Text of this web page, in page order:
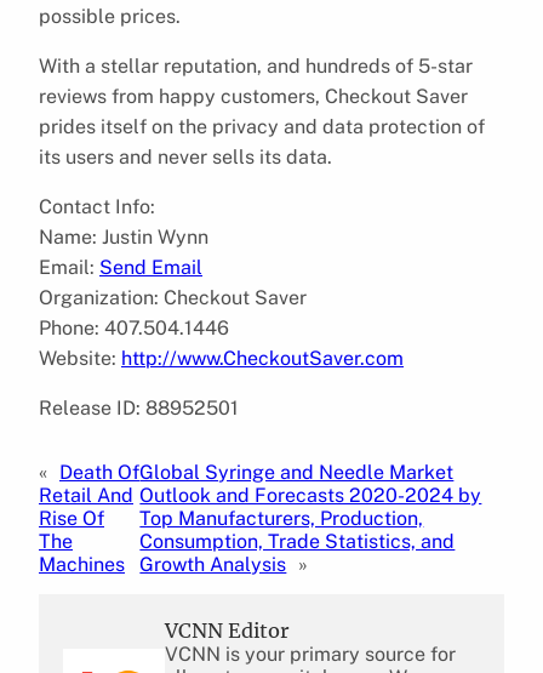
possible prices.
With a stellar reputation, and hundreds of 5-star
reviews from happy customers, Checkout Saver
prides itself on the privacy and data protection of
its users and never sells its data.
Contact Info:
Name: Justin Wynn
Email: Send Email
Organization: Checkout Saver
Phone: 407.504.1446
Website: http://www.CheckoutSaver.com
Release ID: 88952501
« Death Of
Retail And
Rise Of
The
Machines
Global Syringe and Needle Market
Outlook and Forecasts 2020-2024 by
Top Manufacturers, Production,
Consumption, Trade Statistics, and
Growth Analysis »
VCNN Editor
VCNN is your primary source for